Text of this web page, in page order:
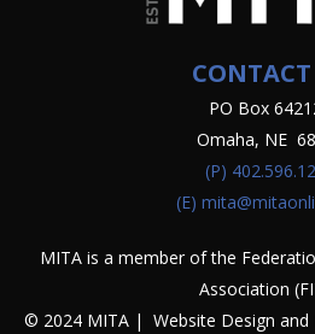
PO Box
Omaha, NE
(P)
(E)
MITA is a member of the
Association
© 2024 MITA | Website Design and